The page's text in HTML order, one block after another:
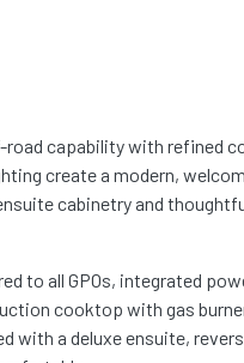
capability with refined
create a modern,
cabinetry and
to all GPOs, integrated
cooktop with gas
with a deluxe ensuite,